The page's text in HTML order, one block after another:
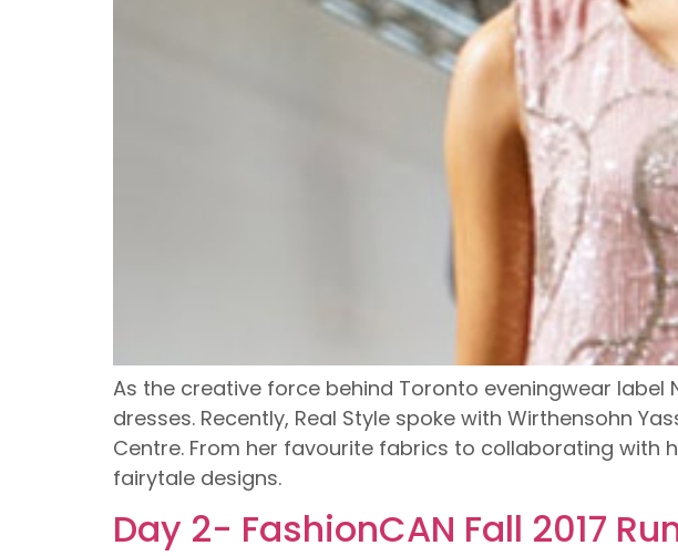
As the creative force behind Toronto eveningwear label
dresses. Recently, Real Style spoke with Wirthensohn
Centre. From her favourite fabrics to collaborating with
fairytale designs.
Day 2- FashionCAN Fall 2017